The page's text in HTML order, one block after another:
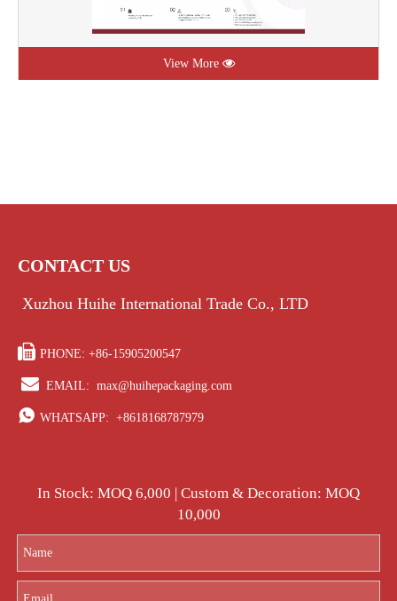
View More
CONTACT US
Xuzhou Huihe International Trade Co., LTD
 PHONE: +86-15905200547
 EMAIL: max@huihepackaging.com
 WHATSAPP: +8618168787979
In Stock: MOQ 6,000 | Custom & Decoration: MOQ
10,000